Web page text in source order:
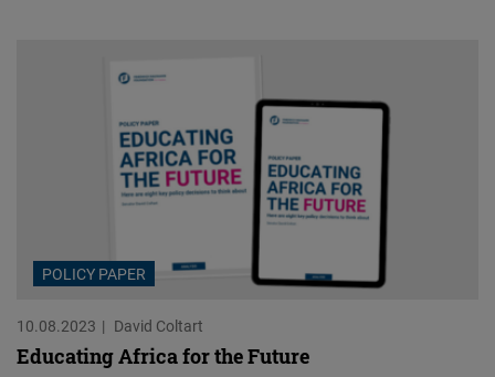
POLICY PAPER
10.08.2023 David Coltart
Educating Africa for the Future